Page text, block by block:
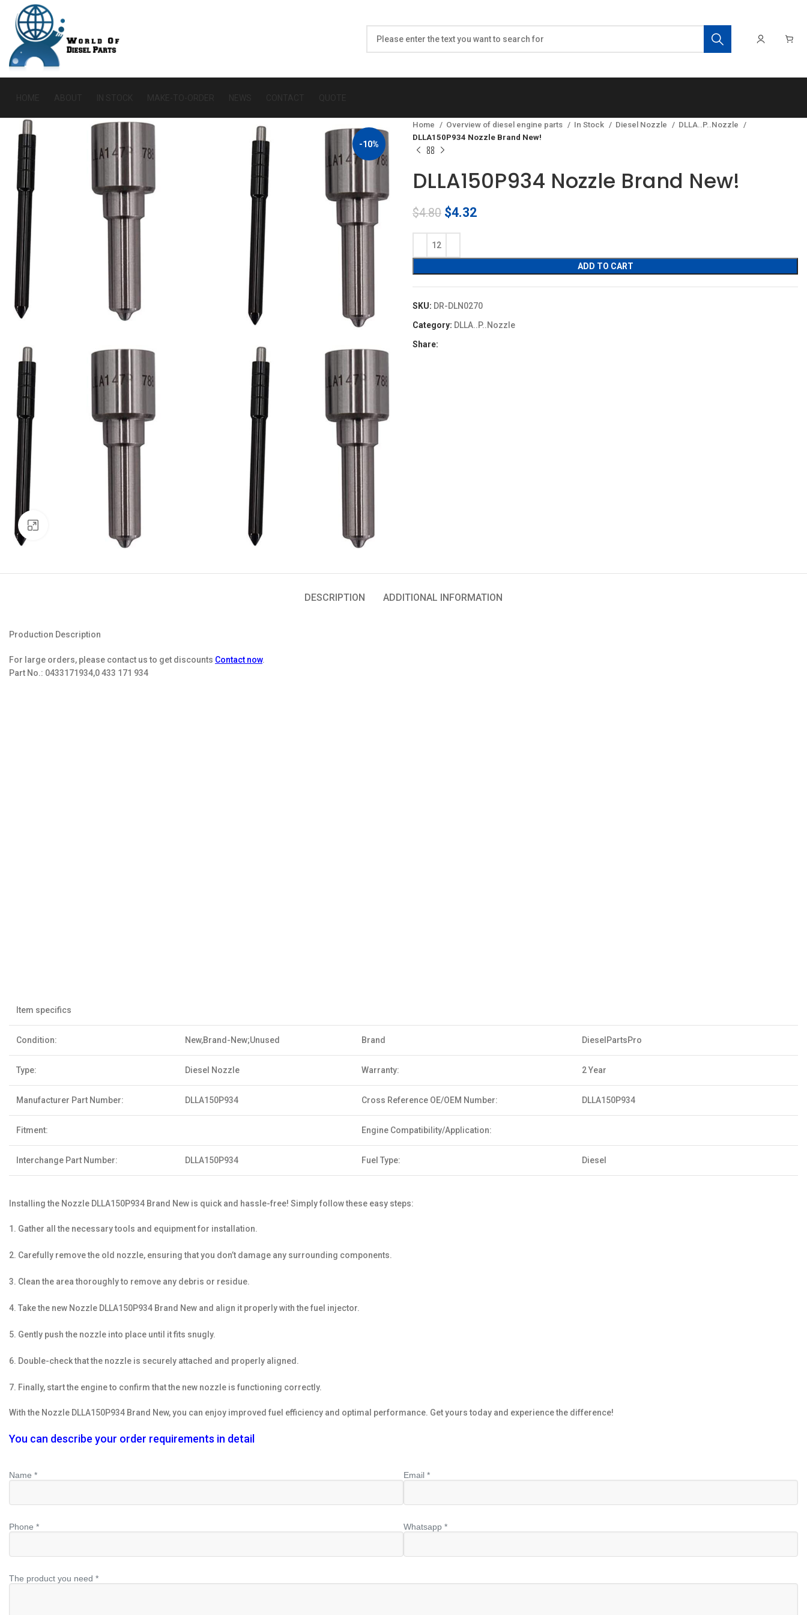
-10%
Home Overview of diesel engine parts In Stock Diesel Nozzle
DLLA..P..Nozzle
DLLA150P934 Nozzle Brand New!
DLLA150P934 Nozzle Brand New!
$4.80 Original
$4.80.
$4.32Current
$4.32.
ADD TO CART
SKU: DR-DLN0270
Category: DLLA..P..Nozzle
Share:
DESCRIPTION ADDITIONAL INFORMATION
Production Description
For large orders, please contact us to get discounts Contact now.
Part No.: 0433171934,0 433 171 934
Item specifics
Condition: New,Brand-New;Unused Brand DieselPartsPro
Type: Diesel Nozzle Warranty: 2 Year
Manufacturer Part Number: DLLA150P934 Cross Reference OE/OEM Number: DLLA150P934
Fitment: Engine Compatibility/Application:
Interchange Part Number: DLLA150P934 Fuel Type: Diesel
Installing the Nozzle DLLA150P934 Brand New is quick and hassle-free! Simply follow these easy steps:
1. Gather all the necessary tools and equipment for installation.
2. Carefully remove the old nozzle, ensuring that you don’t damage any surrounding components.
3. Clean the area thoroughly to remove any debris or residue.
4. Take the new Nozzle DLLA150P934 Brand New and align it properly with the fuel injector.
5. Gently push the nozzle into place until it fits snugly.
6. Double-check that the nozzle is securely attached and properly aligned.
7. Finally, start the engine to confirm that the new nozzle is functioning correctly.
With the Nozzle DLLA150P934 Brand New, you can enjoy improved fuel efficiency and optimal performance. Get yours today and experience the difference!
You can describe your order requirements in detail
Name * Email *
Phone * Whatsapp *
The product you need *